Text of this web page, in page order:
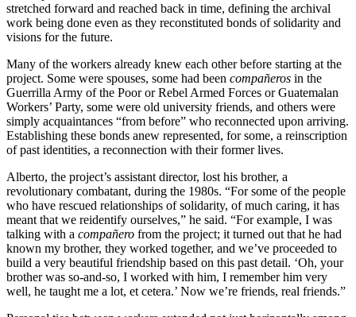
stretched forward and reached back in time, defining the archival
work being done even as they reconstituted bonds of solidarity and
visions for the future.
Many of the workers already knew each other before starting at the
project. Some were spouses, some had been compañeros in the
Guerrilla Army of the Poor or Rebel Armed Forces or Guatemalan
Workers’ Party, some were old university friends, and others were
simply acquaintances “from before” who reconnected upon arriving.
Establishing these bonds anew represented, for some, a reinscription
of past identities, a reconnection with their former lives.
Alberto, the project’s assistant director, lost his brother, a
revolutionary combatant, during the 1980s. “For some of the people
who have rescued relationships of solidarity, of much caring, it has
meant that we reidentify ourselves,” he said. “For example, I was
talking with a compañero from the project; it turned out that he had
known my brother, they worked together, and we’ve proceeded to
build a very beautiful friendship based on this past detail. ‘Oh, your
brother was so-and-so, I worked with him, I remember him very
well, he taught me a lot, et cetera.’ Now we’re friends, real friends.”